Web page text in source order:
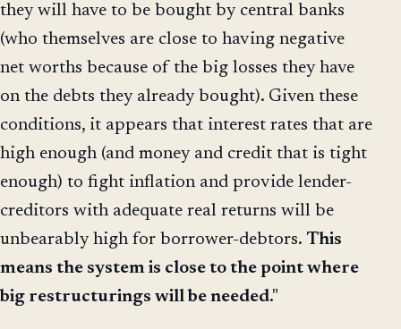
they will have to be bought by central banks
(who themselves are close to having negative
net worths because of the big losses they have
on the debts they already bought). Given these
conditions, it appears that interest rates that are
high enough (and money and credit that is tight
enough) to fight inflation and provide lender-
creditors with adequate real returns will be
unbearably high for borrower-debtors. This
means the system is close to the point where
big restructurings will be needed."